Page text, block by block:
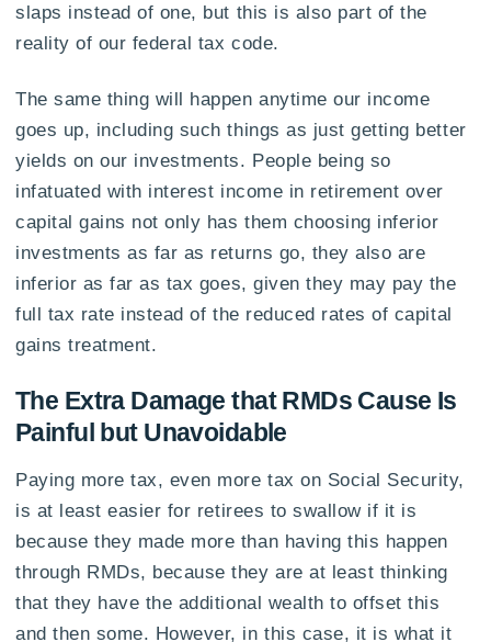
slaps instead of one, but this is also part of the
reality of our federal tax code.
The same thing will happen anytime our income
goes up, including such things as just getting better
yields on our investments. People being so
infatuated with interest income in retirement over
capital gains not only has them choosing inferior
investments as far as returns go, they also are
inferior as far as tax goes, given they may pay the
full tax rate instead of the reduced rates of capital
gains treatment.
The Extra Damage that RMDs Cause Is
Painful but Unavoidable
Paying more tax, even more tax on Social Security,
is at least easier for retirees to swallow if it is
because they made more than having this happen
through RMDs, because they are at least thinking
that they have the additional wealth to offset this
and then some. However, in this case, it is what it